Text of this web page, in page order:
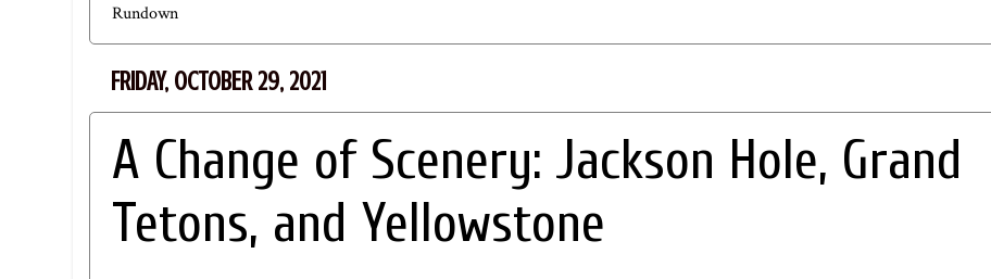
Rundown
FRIDAY, OCTOBER 29, 2021
A Change of Scenery: Jackson Hole, Grand
Tetons, and Yellowstone